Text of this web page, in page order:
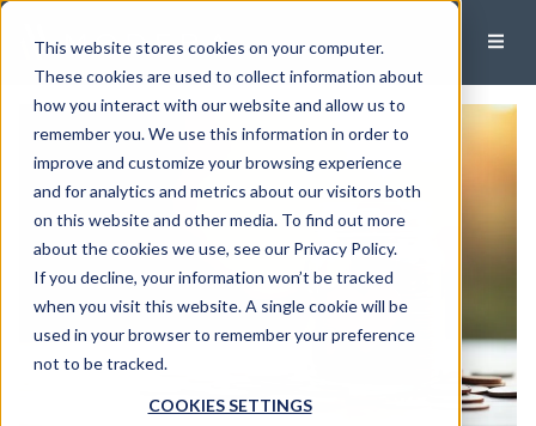
This website stores cookies on your computer.
These cookies are used to collect information about
how you interact with our website and allow us to
remember you. We use this information in order to
improve and customize your browsing experience
and for analytics and metrics about our visitors both
on this website and other media. To find out more
about the cookies we use, see our Privacy Policy.
If you decline, your information won’t be tracked
when you visit this website. A single cookie will be
used in your browser to remember your preference
not to be tracked.
COOKIES SETTINGS